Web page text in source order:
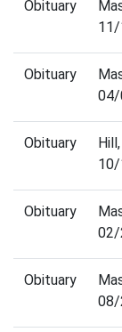
Obituary
Obituary
Obituary
Obituary
Obituary